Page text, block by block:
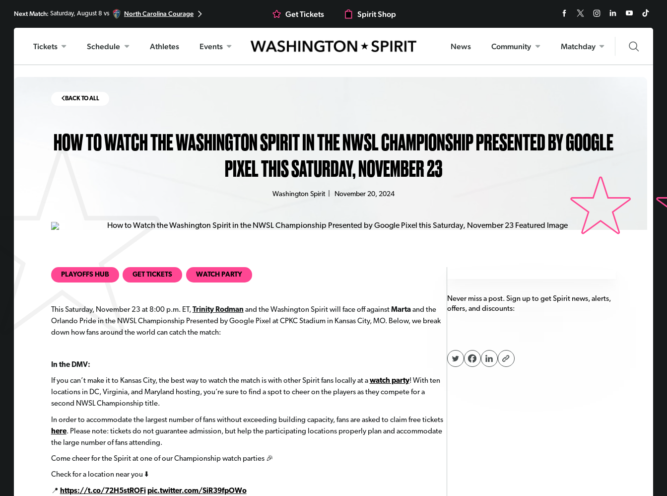
Next Match: Saturday, August 8 vs North Carolina Courage Get Tickets Spirit Shop
Tickets Schedule Athletes Events News Community Matchday
BACK TO ALL
HOW TO WATCH THE WASHINGTON SPIRIT IN THE NWSL CHAMPIONSHIP PRESENTED BY GOOGLE
PIXEL THIS SATURDAY, NOVEMBER 23
Washington Spirit| November 20, 2024
PLAYOFFS HUB GET TICKETS WATCH PARTY
This Saturday, November 23 at 8:00 p.m. ET, Trinity Rodman and the Washington Spirit will face off against Martaand the
Orlando Pride in the NWSL Championship Presented by Google Pixel at CPKC Stadium in Kansas City, MO. Below, we break
down how fans around the world can catch the match:
In the DMV:
If you can’t make it to Kansas City, the best way to watch the match is with other Spirit fans locally at a watch party! With ten
locations in DC, Virginia, and Maryland hosting, you’re sure to find a spot to cheer on the players as they compete for a
second NWSL Championship title.
In order to accommodate the largest number of fans without exceeding building capacity, fans are asked to claim free tickets
here. Please note: tickets do not guarantee admission, but help the participating locations properly plan and accommodate
the large number of fans attending.
Come cheer for the Spirit at one of our Championship watch parties 🎉
Check for a location near you ⬇️
📍 https://t.co/72H5stROFi pic.twitter.com/SiR39fpOWo
Never miss a post. Sign up to get Spirit news, alerts,
offers, and discounts: